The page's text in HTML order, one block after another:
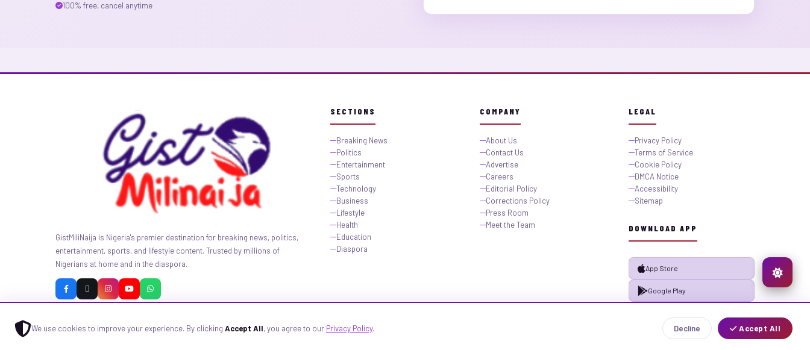
We use cookies to improve your experience. By clicking Accept All, you agree to our Privacy Policy. Decline Accept All
100% free, cancel anytime
GistMiliNaija is Nigeria's premier destination for breaking news, politics,
entertainment, sports, and lifestyle content. Trusted by millions of
Nigerians at home and in the diaspora.
SECTIONS
Breaking News
Politics
Entertainment
Sports
Technology
Business
Lifestyle
Health
Education
Diaspora
COMPANY
About Us
Contact Us
Advertise
Careers
Editorial Policy
Corrections Policy
Press Room
Meet the Team
LEGAL
Privacy Policy
Terms of Service
Cookie Policy
DMCA Notice
Accessibility
Sitemap
DOWNLOAD APP
App Store
Google Play
PrivacyTermsSitemap